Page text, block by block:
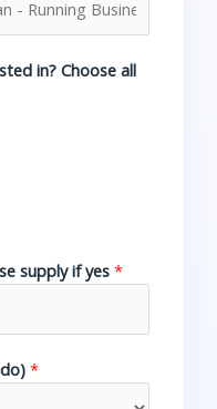
in? Choose all
supply if yes *
*